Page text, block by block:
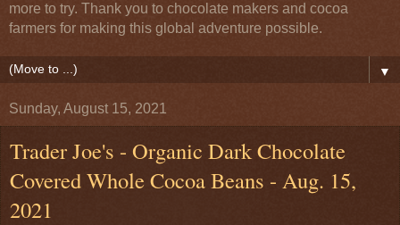
more to try. Thank you to chocolate makers and cocoa
farmers for making this global adventure possible.
▼
Sunday, August 15, 2021
Trader Joe's - Organic Dark Chocolate
Covered Whole Cocoa Beans - Aug. 15,
2021